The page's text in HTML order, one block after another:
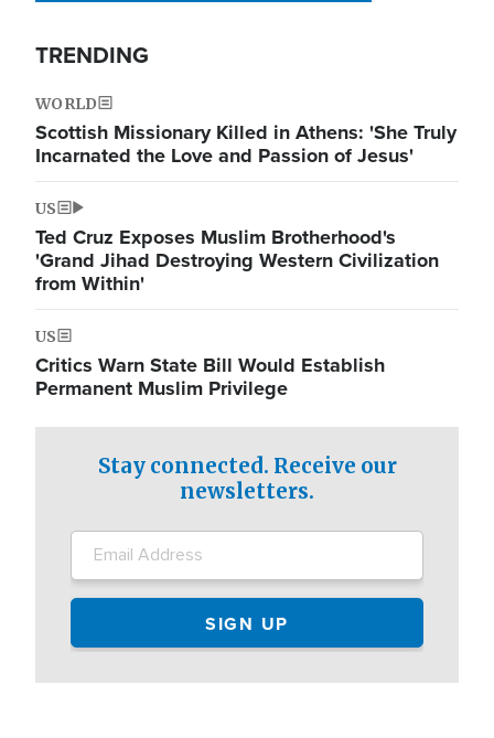
TRENDING
WORLD
Scottish Missionary Killed in Athens: 'She Truly
Incarnated the Love and Passion of Jesus'
US
Ted Cruz Exposes Muslim Brotherhood's
'Grand Jihad Destroying Western Civilization
from Within'
US
Critics Warn State Bill Would Establish
Permanent Muslim Privilege
Stay connected. Receive our
newsletters.